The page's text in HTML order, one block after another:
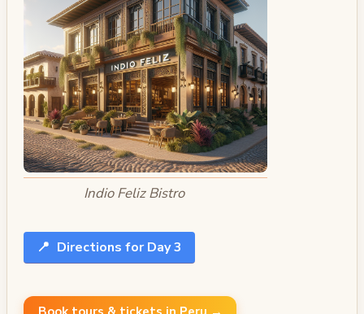
Indio Feliz Bistro
📍 Directions for Day 3